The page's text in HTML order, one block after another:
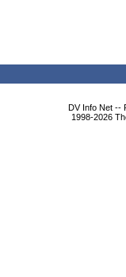
DV Info Net --
1998-2026